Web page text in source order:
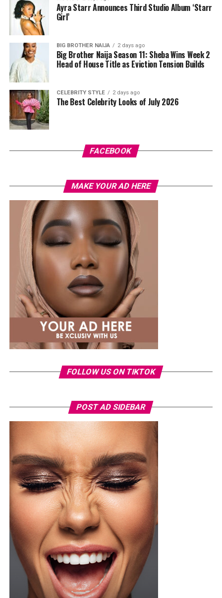
Photo: Instagram
The controversy has also been accompanied by
misinformation online. A viral image claiming to show
Cardi B kissing Okoye during Paris Fashion Week was
later debunked, with reports confirming that the photo
had been digitally manipulated.
comments were intended as a response to the
generate discussion across social media, even as key
questions surrounding the situation remain
unanswered.
unless proven guilty.
Photo: Instagram
Tommie Lee rose to prominence through her
appearances onLove & Hip Hop: Atlanta
launching a music career and later featuring on other
remained a regular subject of entertainment headlines,
The arrest comes as the 2026 FIFA World Cup continues
to draw massive crowds across host cities in the United
States, Canada and Mexico. Tournament organizers have
maintained heightened security at all venues, with
thousands of spectators passing through extensive
screening procedures before every match.
As the case moves through the Florida court system, the
incident has also highlighted the strict security
measures in place at World Cup venues, where
unauthorized entry is treated as a serious offence
regardless of a person’s public profile.
Ayra Starr Announces Third Studio Album ‘Starr
Girl’
BIG BROTHER NAIJA 2 days ago
Big Brother Naija Season 11: Sheba Wins Week 2
Head of House Title as Eviction Tension Builds
CELEBRITY STYLE 2 days ago
The Best Celebrity Looks of July 2026
FACEBOOK
MAKE YOUR AD HERE
FOLLOW US ON TIKTOK
POST AD SIDEBAR